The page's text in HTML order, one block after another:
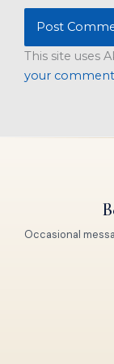
This site uses
your comment
Occasional